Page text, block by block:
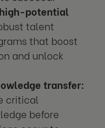
potential
talent
that boost
and unlock
transfer:
critical
before